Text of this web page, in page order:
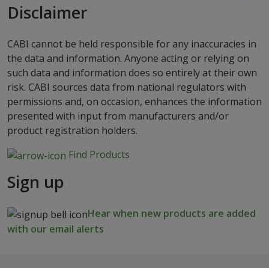
Disclaimer
CABI cannot be held responsible for any inaccuracies in
the data and information. Anyone acting or relying on
such data and information does so entirely at their own
risk. CABI sources data from national regulators with
permissions and, on occasion, enhances the information
presented with input from manufacturers and/or
product registration holders.
Find Products
Sign up
Hear when new products are added
with our email alerts